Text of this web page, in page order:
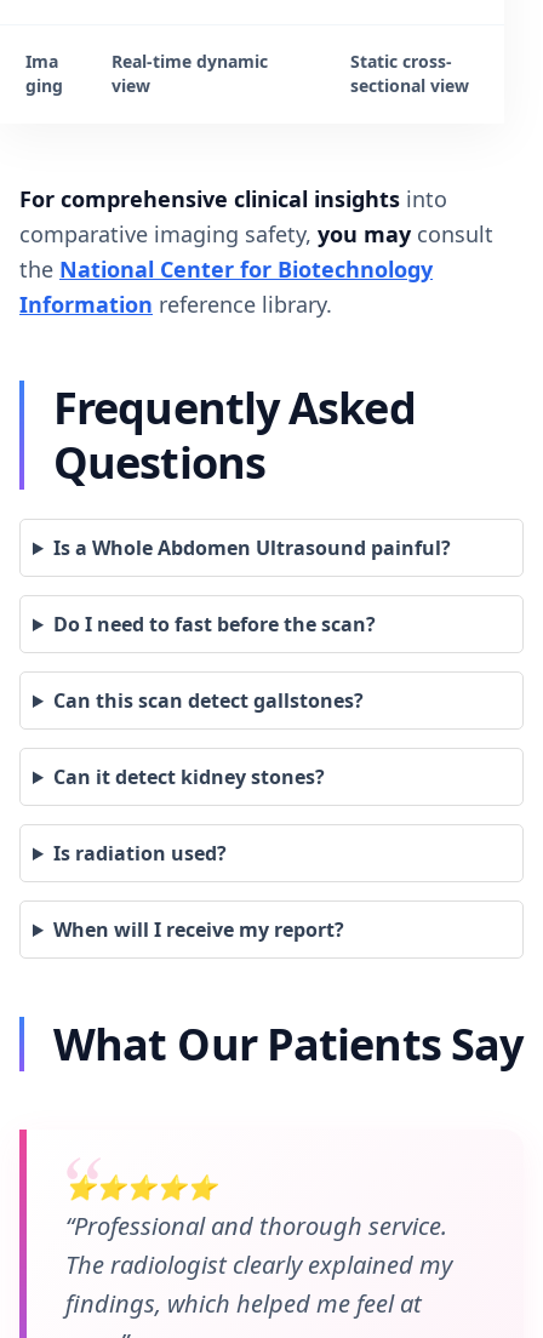
Ima
ging
Real-time dynamic
view
Static cross-
sectional view
For comprehensive clinical insights into
comparative imaging safety, you may consult
the National Center for Biotechnology
Information reference library.
Frequently Asked
Questions
Is a Whole Abdomen Ultrasound painful?
Do I need to fast before the scan?
Can this scan detect gallstones?
Can it detect kidney stones?
Is radiation used?
When will I receive my report?
What Our Patients Say
⭐⭐⭐⭐⭐
“Professional and thorough service.
The radiologist clearly explained my
findings, which helped me feel at